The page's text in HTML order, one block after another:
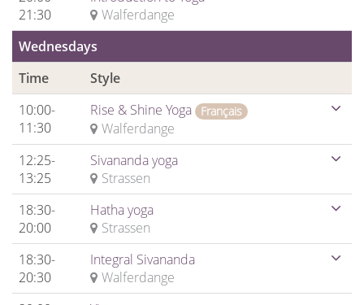
21:30
Walferdange
Wednesdays
Time
Style
10:00-
11:30
Rise & Shine Yoga Français
Walferdange
12:25-
13:25
Sivananda yoga
Strassen
18:30-
20:00
Hatha yoga
Strassen
18:30-
20:30
Integral Sivananda
Walferdange